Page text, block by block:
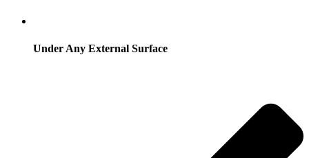
Under Any External Surface